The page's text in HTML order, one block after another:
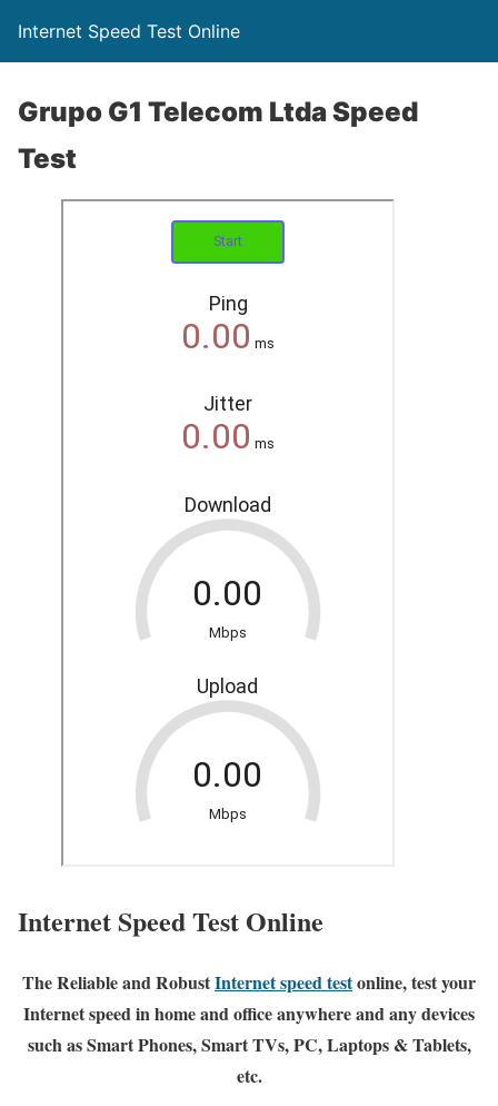
Internet Speed Test Online
Grupo G1 Telecom Ltda Speed
Test
Internet Speed Test Online
The Reliable and RobustInternet speed testonline, test your
Internet speed in home and office anywhere and any devices
such as Smart Phones, Smart TVs, PC, Laptops & Tablets,
etc.